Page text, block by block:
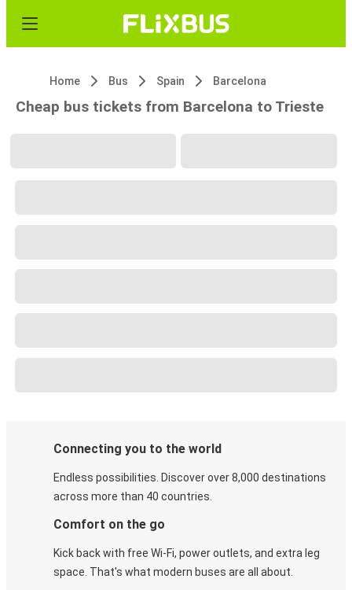
Home Bus Spain Barcelona
Cheap bus tickets from Barcelona to Trieste
Connecting you to the world
Endless possibilities. Discover over 8,000 destinations
across more than 40 countries.
Comfort on the go
Kick back with free Wi-Fi, power outlets, and extra leg
space. That's what modern buses are all about.